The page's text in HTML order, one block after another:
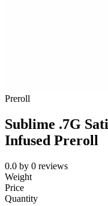
Preroll
Sublime .7G
Infused Preroll
0.0 by 0 reviews
Weight
Price
Quantity